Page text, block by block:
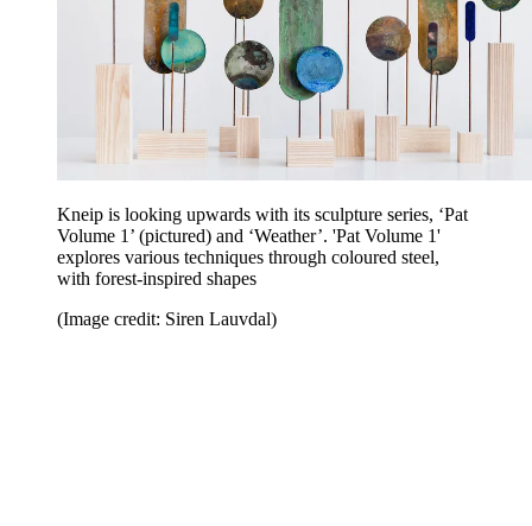
Kneip is looking upwards with its sculpture series, ‘Pat
Volume 1’ (pictured) and ‘Weather’. 'Pat Volume 1'
explores various techniques through coloured steel,
with forest-inspired shapes
(Image credit: Siren Lauvdal)